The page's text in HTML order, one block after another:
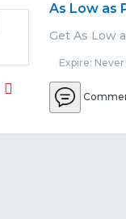
As Low as
Get As Low
Expire: Never